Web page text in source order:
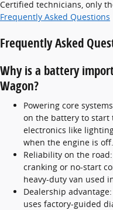
Certified technicians, only
Frequently Asked Questions
Frequently Asked
Why is a battery
Wagon?
Powering core
on the battery to start
electronics like
when the engine is off.
Reliability on the
cranking or no-start
heavy-duty van used
Dealership
uses factory-guided